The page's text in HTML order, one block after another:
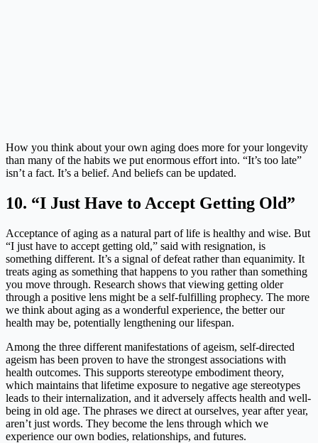
How you think about your own aging does more for your longevity
than many of the habits we put enormous effort into. “It’s too late”
isn’t a fact. It’s a belief. And beliefs can be updated.
10. “I Just Have to Accept Getting Old”
Acceptance of aging as a natural part of life is healthy and wise. But
“I just have to accept getting old,” said with resignation, is
something different. It’s a signal of defeat rather than equanimity. It
treats aging as something that happens to you rather than something
you move through. Research shows that viewing getting older
through a positive lens might be a self-fulfilling prophecy. The more
we think about aging as a wonderful experience, the better our
health may be, potentially lengthening our lifespan.
Among the three different manifestations of ageism, self-directed
ageism has been proven to have the strongest associations with
health outcomes. This supports stereotype embodiment theory,
which maintains that lifetime exposure to negative age stereotypes
leads to their internalization, and it adversely affects health and well-
being in old age. The phrases we direct at ourselves, year after year,
aren’t just words. They become the lens through which we
experience our own bodies, relationships, and futures.